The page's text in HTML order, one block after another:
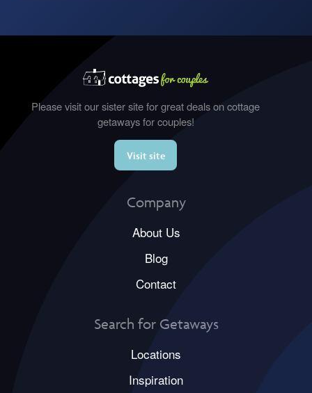
Please visit our sister site for great deals on cottage
getaways for couples!
Visit site
Company
About Us
Blog
Contact
Search for Getaways
Locations
Inspiration